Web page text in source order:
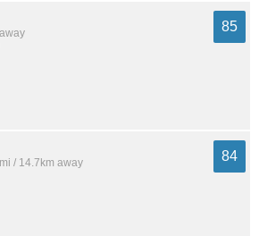
85
/ 14.7km away
84